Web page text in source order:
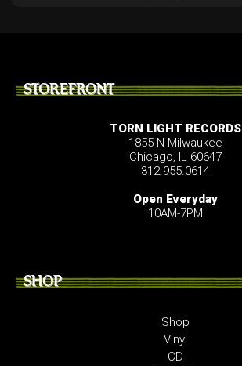
STOREFRONT
TORN LIGHT RECORDS
1855 N Milwaukee
Chicago, IL 60647
312.955.0614
Open Everyday
10AM-7PM
SHOP
Shop
Vinyl
CD